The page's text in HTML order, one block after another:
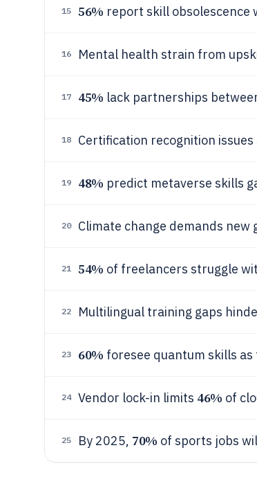
15 56% report skill obsolescence
16 Mental health strain from
17 45% lack partnerships
18 Certification recognition
19 48% predict metaverse skills
20 Climate change demands
21 54% of freelancers struggle
22 Multilingual training gaps
23 60% foresee quantum skills
24 Vendor lock-in limits 46% of
25 By 2025, 70% of sports jobs